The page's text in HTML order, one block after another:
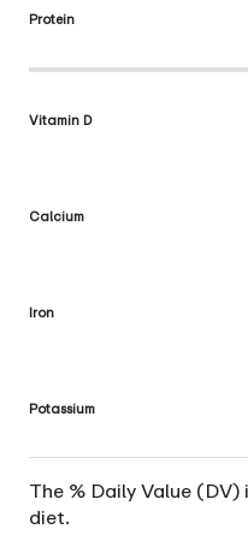
Protein
Vitamin D
Calcium
Iron
Potassium
The % Daily Value
diet.